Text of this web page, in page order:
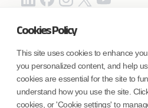
Cookies Policy
This site uses cookies to enhance
you personalized content, and help
cookies are essential for the site to
understand how you use the site.
cookies, or 'Cookie settings' to
Coforge BPS America Inc.
Coforge BPS Philippines, Inc.
Coforge Business Process